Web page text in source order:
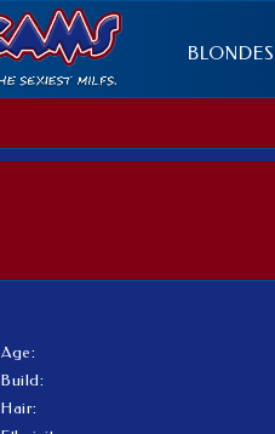
BLONDES
Age:
Build:
Hair: